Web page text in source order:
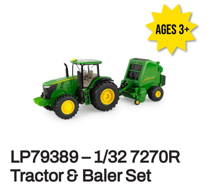
LP79389 – 1/32 7270R
Tractor & Baler Set